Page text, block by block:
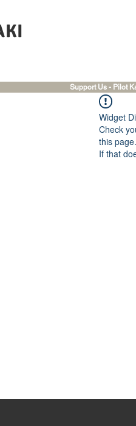
Support Us - Pilot
Widget
Check
this page.
If that